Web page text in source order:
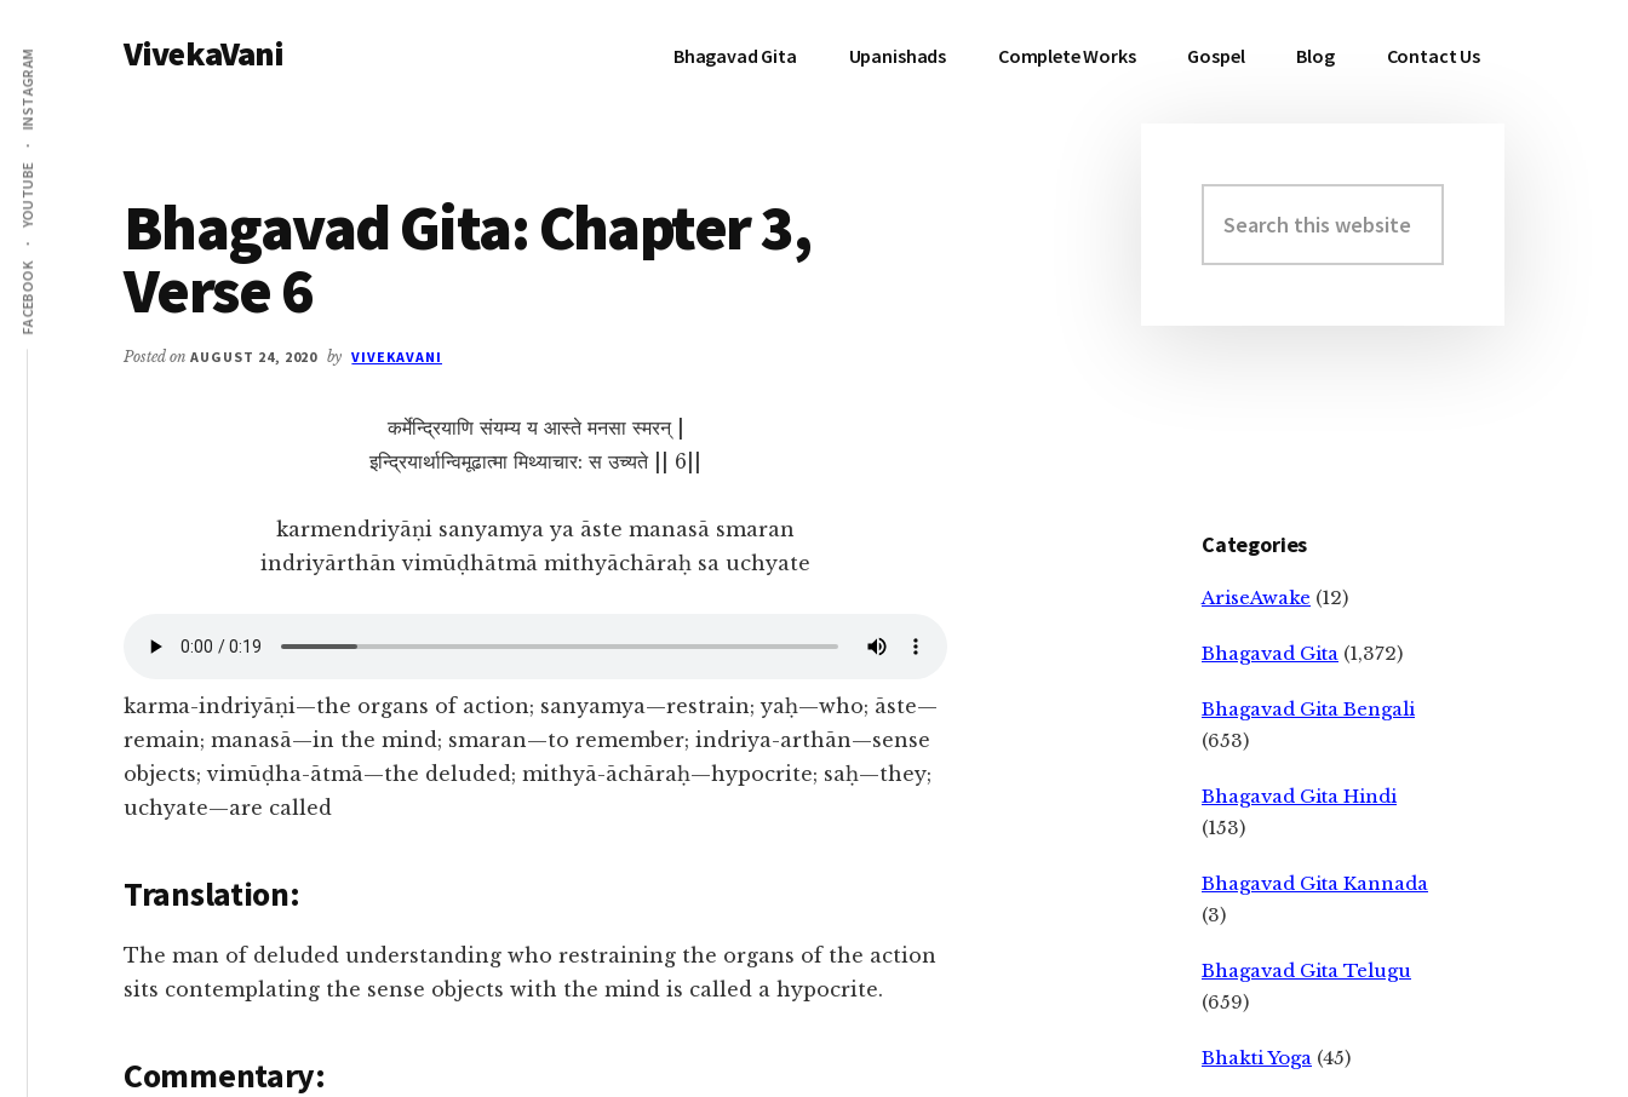
main
content
primary
sidebar
Additional
menu
FACEBOOK
YOUTUBE
INSTAGRAM VivekaVani Bhagavad Gita Upanishads Complete Works Gospel Blog Contact Us
Bhagavad Gita: Chapter 3,
Verse 6
Posted on AUGUST 24, 2020 by VIVEKAVANI
कर्मेन्द्रियाणि संयम्य य आस्ते मनसा स्मरन् |
इन्द्रियार्थान्विमूढात्मा मिथ्याचार: स उच्यते || 6||
karmendriyāṇi sanyamya ya āste manasā smaran
indriyārthān vimūḍhātmā mithyāchāraḥ sa uchyate
karma-indriyāṇi—the organs of action; sanyamya—restrain; yaḥ—who; āste—
remain; manasā—in the mind; smaran—to remember; indriya-arthān—sense
objects; vimūḍha-ātmā—the deluded; mithyā-āchāraḥ—hypocrite; saḥ—they;
uchyate—are called
Translation:
The man of deluded understanding who restraining the organs of the action
sits contemplating the sense objects with the mind is called a hypocrite.
Commentary:
Primary
Sidebar
this
website
Categories
AriseAwake (12)
Bhagavad Gita (1,372)
Bhagavad Gita Bengali
(653)
Bhagavad Gita Hindi
(153)
Bhagavad Gita Kannada
(3)
Bhagavad Gita Telugu
(659)
Bhakti Yoga (45)